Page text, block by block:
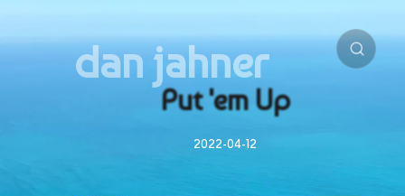
dan jahner
Put 'em Up
2022-04-12